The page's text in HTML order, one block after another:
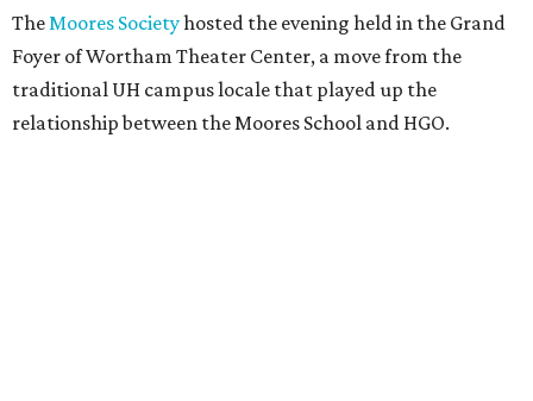
TheMoores Societyhosted the evening held in the Grand
Foyer of Wortham Theater Center, a move from the
traditional UH campus locale that played up the
relationship between the Moores School and HGO.